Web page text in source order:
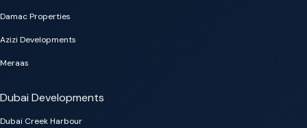
Damac Properties
Azizi Developments
Meraas
Dubai Developments
Dubai Creek Harbour